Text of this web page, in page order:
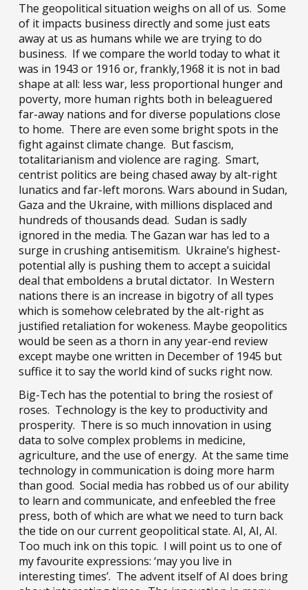
The geopolitical situation weighs on all of us. Some
of it impacts business directly and some just eats
away at us as humans while we are trying to do
business. If we compare the world today to what it
was in 1943 or 1916 or, frankly,1968 it is not in bad
shape at all: less war, less proportional hunger and
poverty, more human rights both in beleaguered
far-away nations and for diverse populations close
to home. There are even some bright spots in the
fight against climate change. But fascism,
totalitarianism and violence are raging. Smart,
centrist politics are being chased away by alt-right
lunatics and far-left morons. Wars abound in Sudan,
Gaza and the Ukraine, with millions displaced and
hundreds of thousands dead. Sudan is sadly
ignored in the media. The Gazan war has led to a
surge in crushing antisemitism. Ukraine’s highest-
potential ally is pushing them to accept a suicidal
deal that emboldens a brutal dictator. In Western
nations there is an increase in bigotry of all types
which is somehow celebrated by the alt-right as
justified retaliation for wokeness. Maybe geopolitics
would be seen as a thorn in any year-end review
except maybe one written in December of 1945 but
suffice it to say the world kind of sucks right now.
Big-Tech has the potential to bring the rosiest of
roses. Technology is the key to productivity and
prosperity. There is so much innovation in using
data to solve complex problems in medicine,
agriculture, and the use of energy. At the same time
technology in communication is doing more harm
than good. Social media has robbed us of our ability
to learn and communicate, and enfeebled the free
press, both of which are what we need to turn back
the tide on our current geopolitical state. AI, AI, AI.
Too much ink on this topic. I will point us to one of
my favourite expressions: ‘may you live in
interesting times’. The advent itself of AI does bring